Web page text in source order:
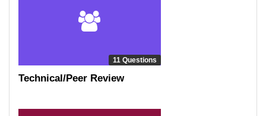
11 Questions
Technical/Peer Review